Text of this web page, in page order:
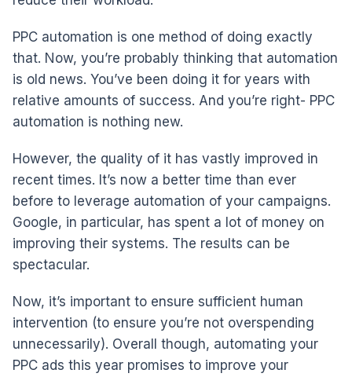
PPC automation is one method of doing exactly
that. Now, you’re probably thinking that automation
is old news. You’ve been doing it for years with
relative amounts of success. And you’re right- PPC
automation is nothing new.
However, the quality of it has vastly improved in
recent times. It’s now a better time than ever
before to leverage automation of your campaigns.
Google, in particular, has spent a lot of money on
improving their systems. The results can be
spectacular.
Now, it’s important to ensure sufficient human
intervention (to ensure you’re not overspending
unnecessarily). Overall though, automating your
PPC ads this year promises to improve your